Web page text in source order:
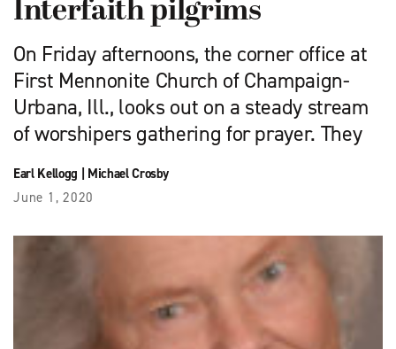
Interfaith pilgrims
On Friday afternoons, the corner office at
First Mennonite Church of Champaign-
Urbana, Ill., looks out on a steady stream
of worshipers gathering for prayer. They
Earl Kellogg
Michael Crosby
June 1, 2020